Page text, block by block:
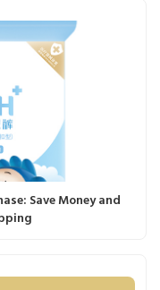
Save Money and